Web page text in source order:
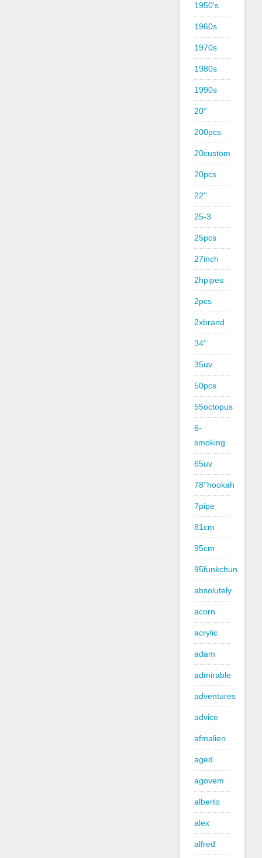
1950's
1960s
1970s
1980s
1990s
20''
200pcs
20custom
20pcs
22''
25-3
25pcs
27inch
2hpipes
2pcs
2xbrand
34''
35uv
50pcs
55octopus
6-
smoking
65uv
78''hookah
7pipe
81cm
95cm
95funkchun
absolutely
acorn
acrylic
adam
admirable
adventures
advice
afmalien
aged
agovem
alberto
alex
alfred